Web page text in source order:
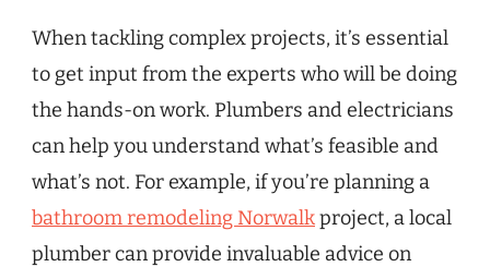
When tackling complex projects, it’s essential
to get input from the experts who will be doing
the hands-on work. Plumbers and electricians
can help you understand what’s feasible and
what’s not. For example, if you’re planning a
bathroom remodeling Norwalkproject, a local
plumber can provide invaluable advice on